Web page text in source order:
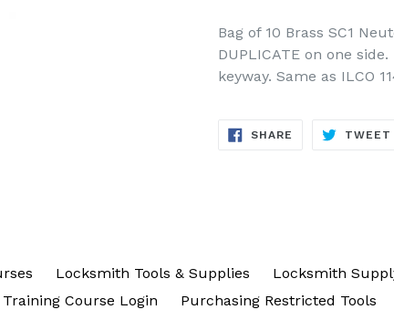
Bag of 10 Brass SC1
DUPLICATE on one
keyway. Same as ILCO
SHARE SHARE
TWEET
Locksmith Tools & Supplies Locksmith
Training Course Login Purchasing Restricted Tools